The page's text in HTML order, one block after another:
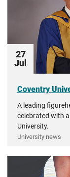
27
Jul
Coventry
A leading
celebrated with
University.
University news